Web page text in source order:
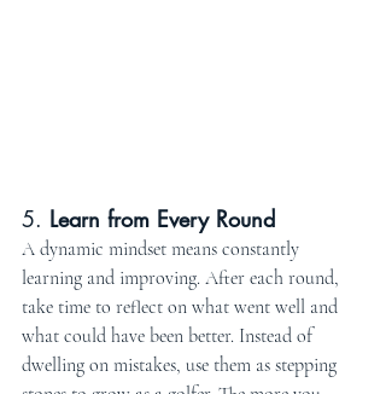
5. Learn from Every Round
A dynamic mindset means constantly
learning and improving. After each round,
take time to reflect on what went well and
what could have been better. Instead of
dwelling on mistakes, use them as stepping